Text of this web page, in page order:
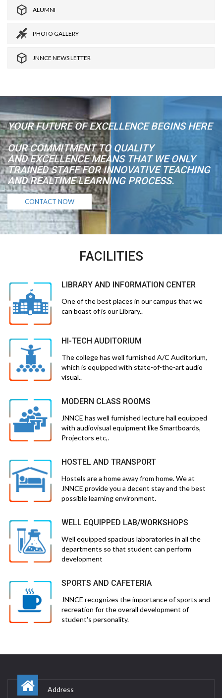
ALUMNI
PHOTO GALLERY
JNNCE NEWS LETTER
YOUR FUTURE OF EXCELLENCE BEGINS HERE
OUR COMMITMENT TO QUALITY
AND EXCELLENCE MEANS THAT WE ONLY
TRAINED STAFF FOR INNOVATIVE TEACHING
AND REALTIME LEARNING PROCESS.
CONTACT NOW
FACILITIES
LIBRARY AND INFORMATION CENTER
One of the best places in our campus that we
can boast of is our Library..
HI-TECH AUDITORIUM
The college has well furnished A/C Auditorium,
which is equipped with state-of-the-art audio
visual..
MODERN CLASS ROOMS
JNNCE has well furnished lecture hall equipped
with audiovisual equipment like Smartboards,
Projectors etc,.
HOSTEL AND TRANSPORT
Hostels are a home away from home. We at
JNNCE provide you a decent stay and the best
possible learning environment.
WELL EQUIPPED LAB/WORKSHOPS
Well equipped spacious laboratories in all the
departments so that student can perform
development
SPORTS AND CAFETERIA
JNNCE recognizes the importance of sports and
recreation for the overall development of
student's personality.
Address